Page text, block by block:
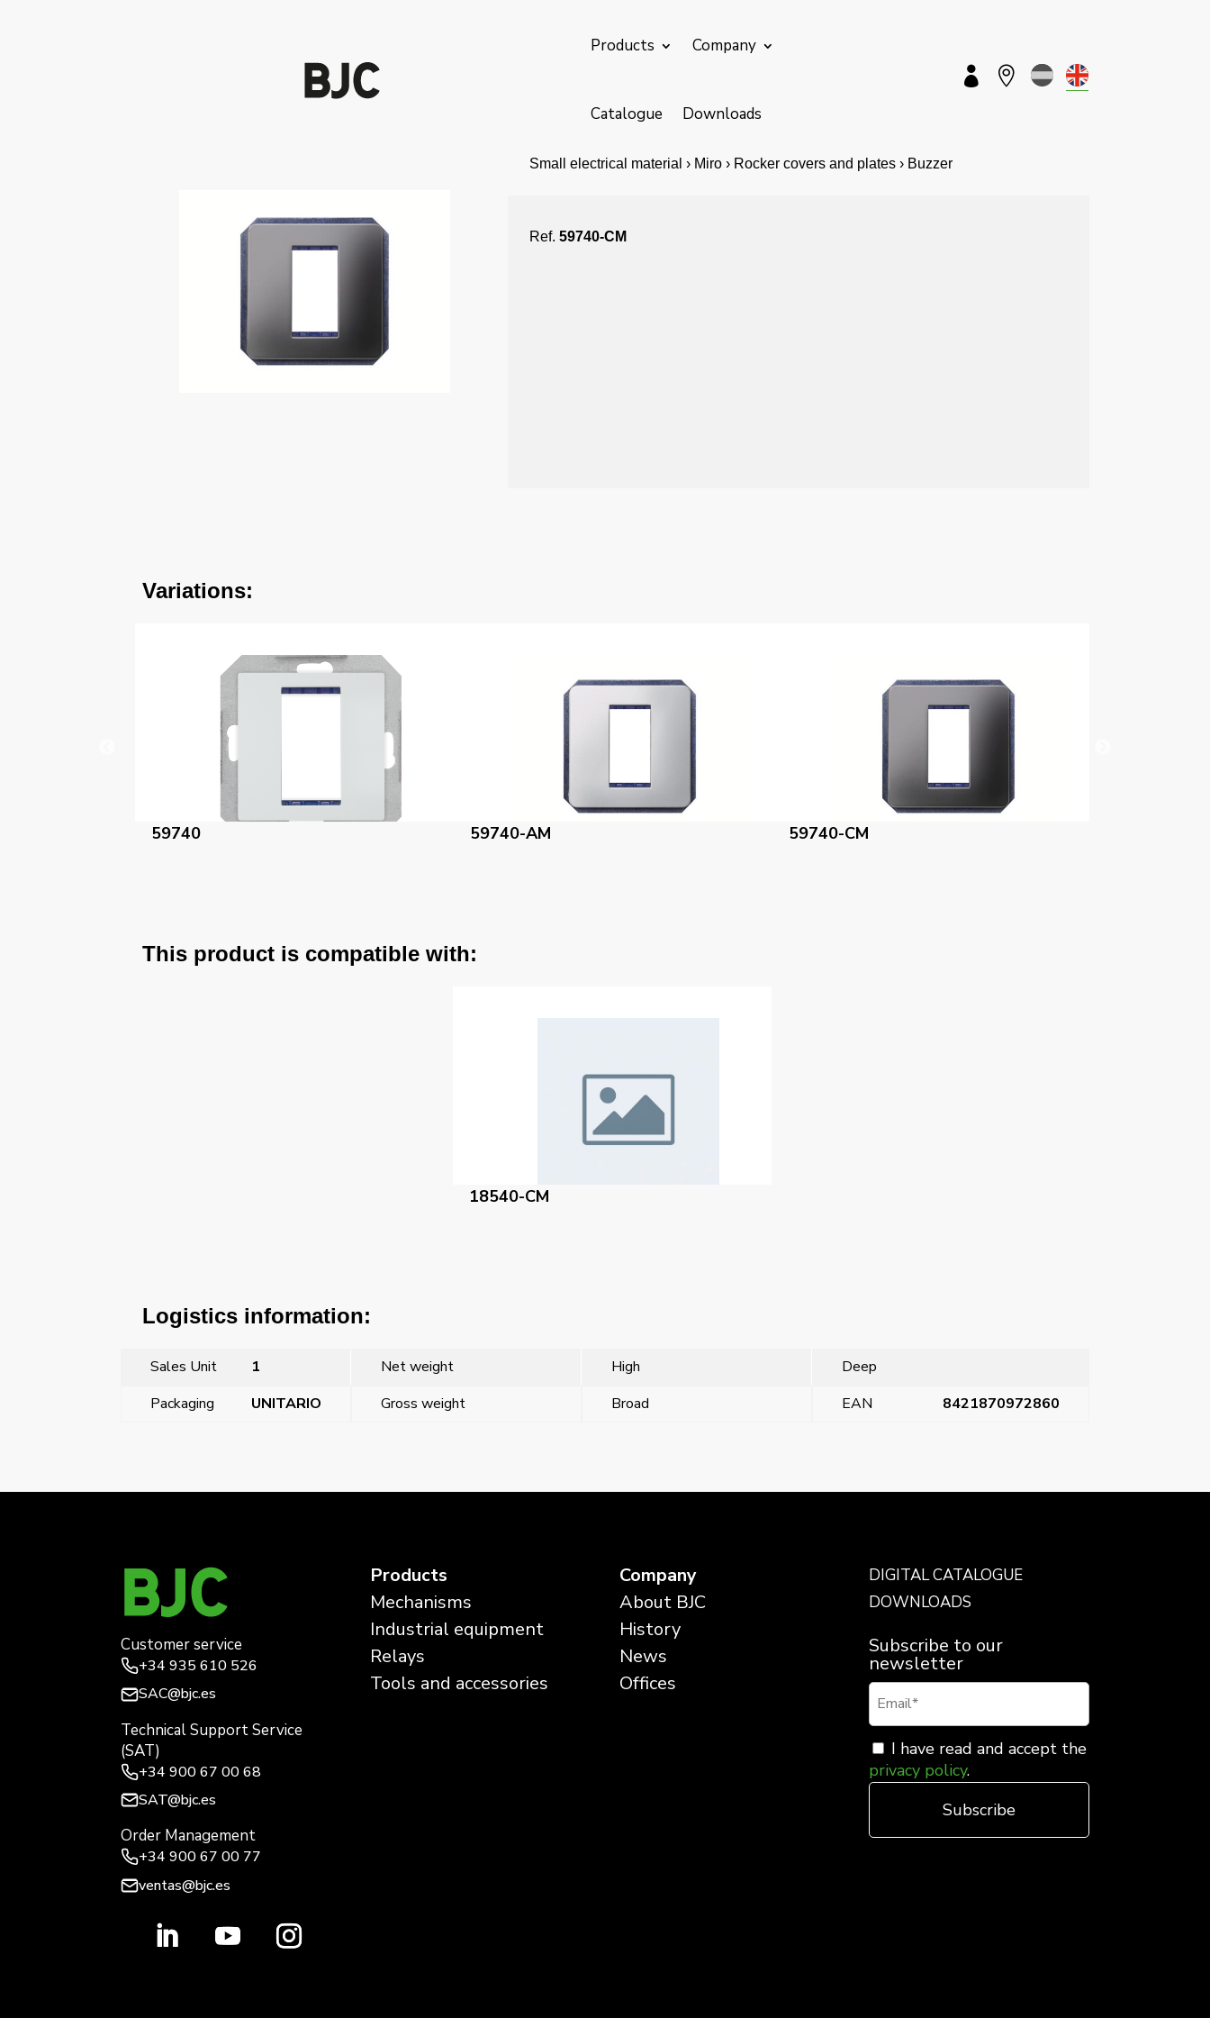
Products Company
Catalogue Downloads
 
Small electrical material › Miro › Rocker covers and plates › Buzzer
Ref.59740-CM
Variations:
59740-AM 59740-CM 59740-BM
This product is compatible with:
18540-CM
Logistics information:
Sales Unit 1 Net weight High
Deep
Packaging
UNITARIO Gross weight Broad EAN 8421870972860
Customer service
+34935 610 526
SAC@bjc.es
Technical Support Service
(SAT)
+34900 67 00 68
SAT@bjc.es
Order Management
+34 900 67 00 77
ventas@bjc.es
Products
Mechanisms
Industrial equipment
Relays
Tools and accessories
Company
About BJC
History
News
Offices
DIGITAL CATALOGUE
DOWNLOADS
Subscribe to our
newsletter
I have read and accept the
privacy policy.